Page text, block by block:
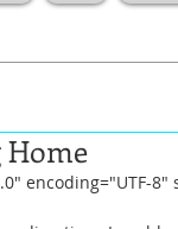
encoding="UTF-